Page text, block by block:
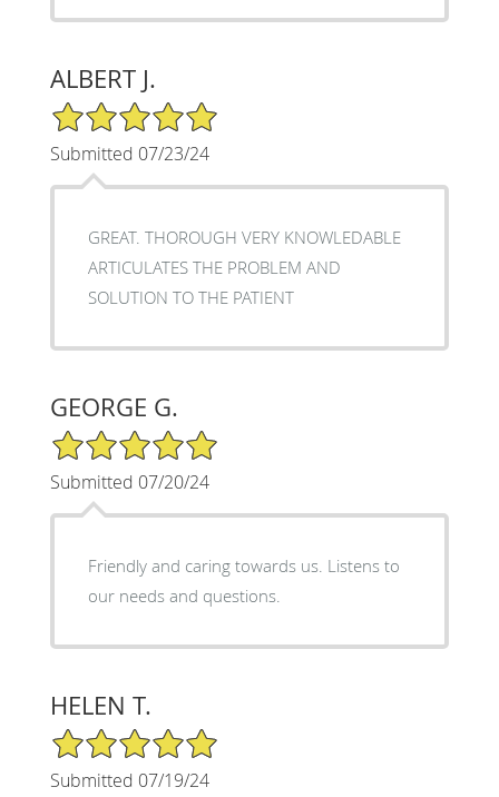
ALBERT J.
5/5 Star Rating
Submitted 07/23/24
GREAT. THOROUGH VERY KNOWLEDABLE
ARTICULATES THE PROBLEM AND
SOLUTION TO THE PATIENT
GEORGE G.
5/5 Star Rating
Submitted 07/20/24
Friendly and caring towards us. Listens to
our needs and questions.
HELEN T.
5/5 Star Rating
Submitted 07/19/24